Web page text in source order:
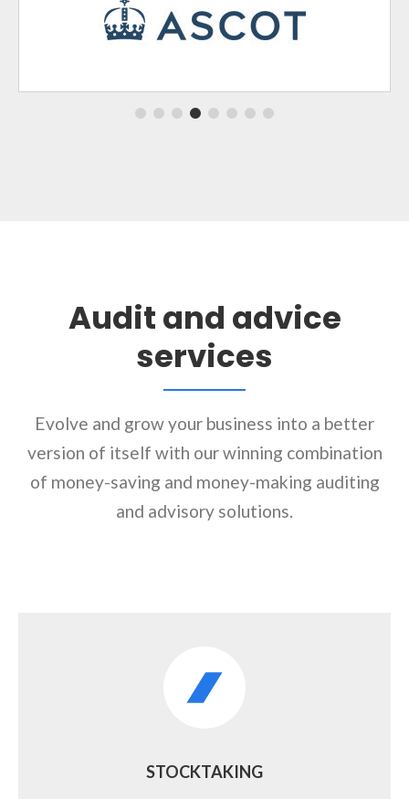
Audit and advice
services
Evolve and grow your business into a better
version of itself with our winning combination
of money-saving and money-making auditing
and advisory solutions.
STOCKTAKING